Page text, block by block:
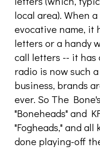
local area). When
evocative name, it
letters or a handy
call letters -- it has
radio is now such
business, brands
ever. So The
"Boneheads" and
"Fogheads," and
done playing-off